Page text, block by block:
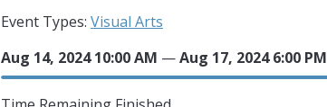
Event Types: Visual Arts
Aug 14, 2024 10:00 AM —Aug 17, 2024 6:00 PM